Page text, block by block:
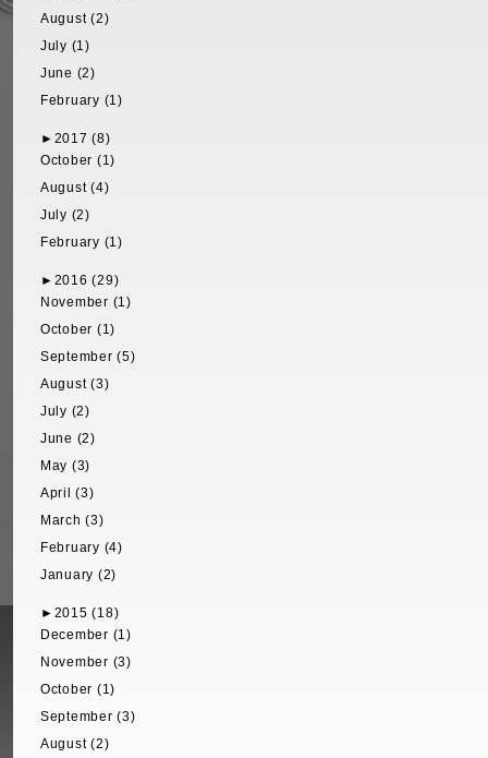
August (2)
July (1)
June (2)
February (1)
► 2017 (8)
October (1)
August (4)
July (2)
February (1)
► 2016 (29)
November (1)
October (1)
September (5)
August (3)
July (2)
June (2)
May (3)
April (3)
March (3)
February (4)
January (2)
► 2015 (18)
December (1)
November (3)
October (1)
September (3)
August (2)